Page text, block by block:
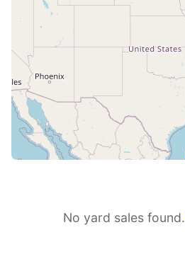
No yard sales found.